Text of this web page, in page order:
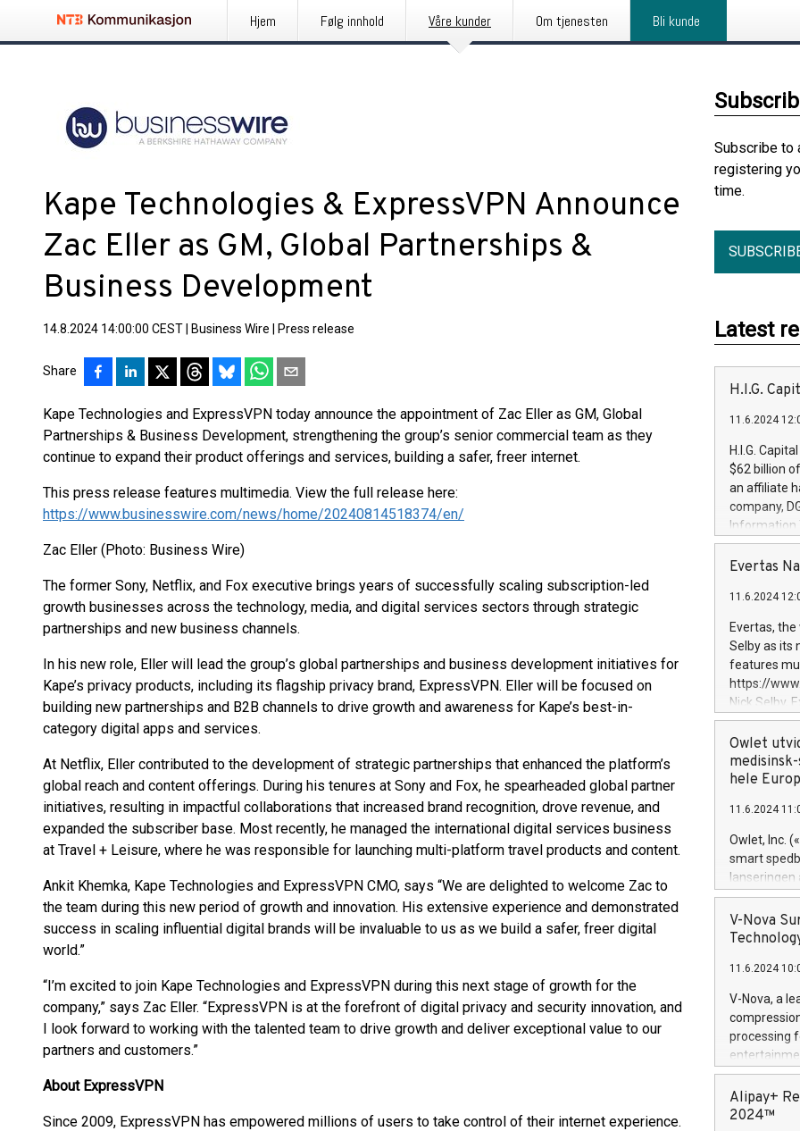
Hjem Følg innhold Våre kunder Om tjenesten Bli kunde
Kape Technologies & ExpressVPN Announce
Zac Eller as GM, Global Partnerships &
Business Development
14.8.2024 14:00:00 CEST Business Wire Press release
Share
Kape Technologies and ExpressVPN today announce the appointment of Zac Eller as GM, Global
Partnerships & Business Development, strengthening the group’s senior commercial team as they
continue to expand their product offerings and services, building a safer, freer internet.
This press release features multimedia. View the full release here:
https://www.businesswire.com/news/home/20240814518374/en/
Zac Eller (Photo: Business Wire)
The former Sony, Netflix, and Fox executive brings years of successfully scaling subscription-led
growth businesses across the technology, media, and digital services sectors through strategic
partnerships and new business channels.
In his new role, Eller will lead the group’s global partnerships and business development initiatives for
Kape’s privacy products, including its flagship privacy brand, ExpressVPN. Eller will be focused on
building new partnerships and B2B channels to drive growth and awareness for Kape’s best-in-
category digital apps and services.
At Netflix, Eller contributed to the development of strategic partnerships that enhanced the platform’s
global reach and content offerings. During his tenures at Sony and Fox, he spearheaded global partner
initiatives, resulting in impactful collaborations that increased brand recognition, drove revenue, and
expanded the subscriber base. Most recently, he managed the international digital services business
at Travel + Leisure, where he was responsible for launching multi-platform travel products and content.
Ankit Khemka, Kape Technologies and ExpressVPN CMO, says “We are delighted to welcome Zac to
the team during this new period of growth and innovation. His extensive experience and demonstrated
success in scaling influential digital brands will be invaluable to us as we build a safer, freer digital
world.”
“I’m excited to join Kape Technologies and ExpressVPN during this next stage of growth for the
company,” says Zac Eller. “ExpressVPN is at the forefront of digital privacy and security innovation, and
I look forward to working with the talented team to drive growth and deliver exceptional value to our
partners and customers.”
About ExpressVPN
Since 2009, ExpressVPN has empowered millions of users to take control of their internet experience.
Subscribe to
registering
time.
Latest
H.I.G.
11.6.2024
H.I.G.
$62 billion
an affiliate
company,
Information
manager.
systems,
revenues of
highly loyal
and
services
and
Evertas
11.6.2024
Evertas,
Selby as its
features
https://
Nick Selby,
information
expertise in
security,
Previously,
Trail of Bits,
Director of
Intelligence
European
Owlet
hele
11.6.2024
Owlet, Inc.
smart
lanseringen
levende
måneder
foreldre
(Photo:
foreldre mer
flere
V-Nova
11.6.2024
V-Nova, a
processing
active
dedication
protecting
Alipay+
2024™